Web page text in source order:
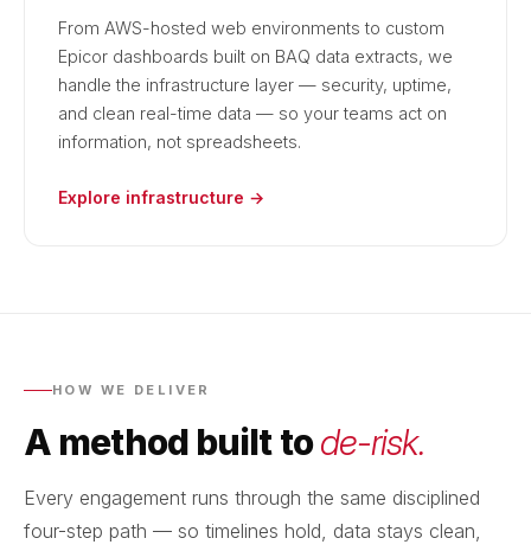
From AWS-hosted web environments to custom
Epicor dashboards built on BAQ data extracts, we
handle the infrastructure layer — security, uptime,
and clean real-time data — so your teams act on
information, not spreadsheets.
Explore infrastructure →
HOW WE DELIVER
A method built tode-risk.
Every engagement runs through the same disciplined
four-step path — so timelines hold, data stays clean,